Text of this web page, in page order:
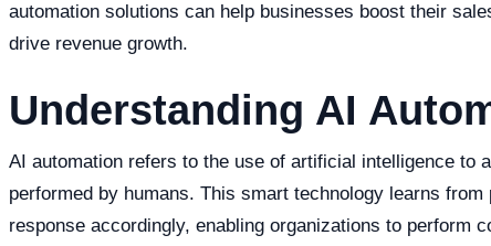
automation solutions can help businesses boost their
drive revenue growth.
Understanding AI
AI automation refers to the use of artificial intelligence to
performed by humans. This smart technology learns
response accordingly, enabling organizations to perform